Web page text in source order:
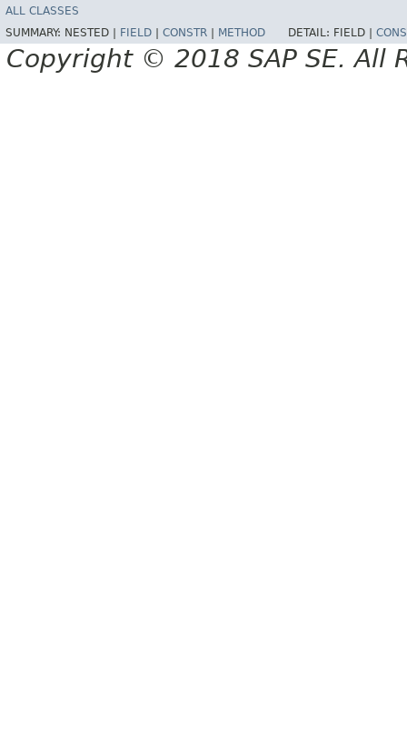
ALL CLASSES
SUMMARY: NESTED | FIELD CONSTR METHOD DETAIL: FIELD |
Copyright © 2018 SAP SE. All